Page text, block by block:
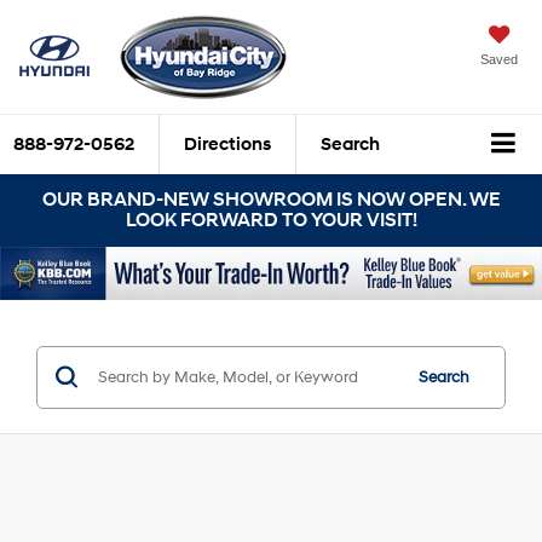
Saved
888-972-0562 Directions Search
OUR BRAND-NEW SHOWROOM IS NOW OPEN. WE
LOOK FORWARD TO YOUR VISIT!
Search